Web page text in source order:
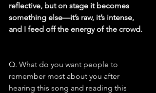
reflective, but on stage it becomes
something else—it’s raw, it’s intense,
and I feed off the energy of the crowd.
Q. What do you want people to
remember most about you after
hearing this song and reading this